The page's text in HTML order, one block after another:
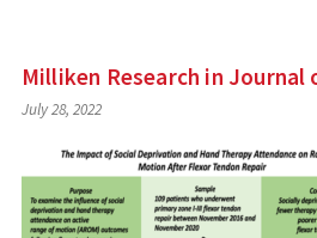
Milliken Research in Journal
July 28, 2022